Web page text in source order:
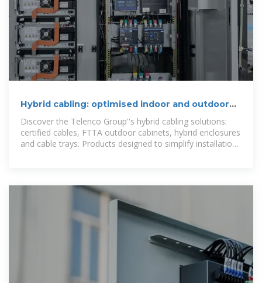
Hybrid cabling: optimised indoor and outdoor
solutions
Discover the Telenco Group''s hybrid cabling solutions:
certified cables, FTTA outdoor cabinets, hybrid enclosures
and cable trays. Products designed to simplify installation